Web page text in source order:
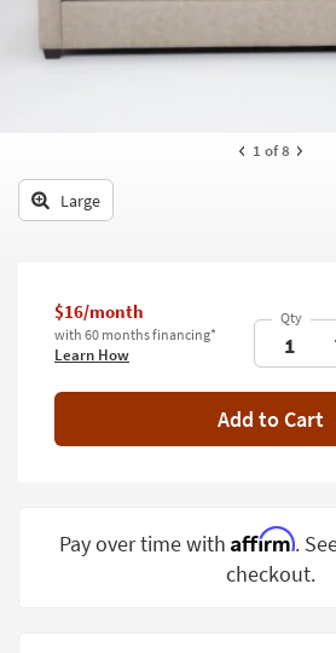
lookTeens
Decor
Bathroom
Wall Art
Shop by
1 of 8
Large
$16/month
with 60 months financing*
Learn How
Add to Cart
Pay over time with Affirm.
checkout.